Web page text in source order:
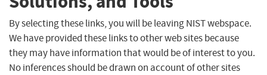
By selecting these links, you will be leaving NIST webspace.
We have provided these links to other web sites because
they may have information that would be of interest to you.
No inferences should be drawn on account of other sites